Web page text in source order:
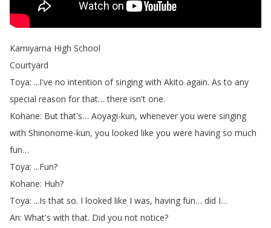
Kamiyama High School
Courtyard
Toya: ...I've no intention of singing with Akito again. As to any
special reason for that…there isn't one.
Kohane: But that's… Aoyagi-kun, whenever you were singing
with Shinonome-kun, you looked like you were having so much
fun…
Toya: ...Fun?
Kohane: Huh?
Toya: ...Is that so. I looked like I was, having fun… did I…
An: What's with that. Did you not notice?